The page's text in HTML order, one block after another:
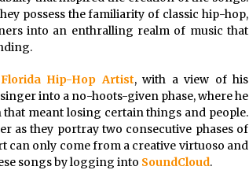
possess the familiarity of classic hip-hop,
into an enthralling realm of music that
Florida Hip-Hop Artist, with a view of his
into a no-hoots-given phase, where he
meant losing certain things and people.
as they portray two consecutive phases of
can only come from a creative virtuoso and
songs by logging into SoundCloud.